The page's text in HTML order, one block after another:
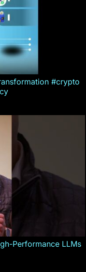
#crypto
Performance LLMs